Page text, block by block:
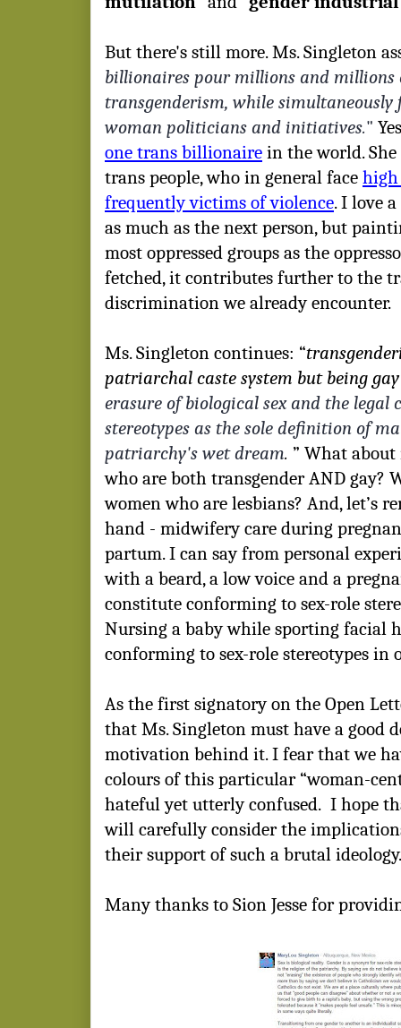
But there's still more. Ms. Singleton
billionaires pour millions and
transgenderism, while
woman politicians and initiatives."
one trans billionaire in the world. She
trans people, who in general face high
frequently victims of violence. I love
as much as the next person, but
most oppressed groups as the
fetched, it contributes further to the
discrimination we already encounter.
Ms. Singleton continues: “
patriarchal caste system but being
erasure of biological sex and the legal
stereotypes as the sole definition of
patriarchy's wet dream. ” What
who are both transgender AND gay?
women who are lesbians? And, let’s
hand - midwifery care during
partum. I can say from personal
with a beard, a low voice and a
constitute conforming to sex-role
Nursing a baby while sporting facial
conforming to sex-role stereotypes in
As the first signatory on the Open
that Ms. Singleton must have a good
motivation behind it. I fear that we
colours of this particular “woman-
hateful yet utterly confused. I hope
will carefully consider the
their support of such a brutal ideology.
Many thanks to Sion Jesse for